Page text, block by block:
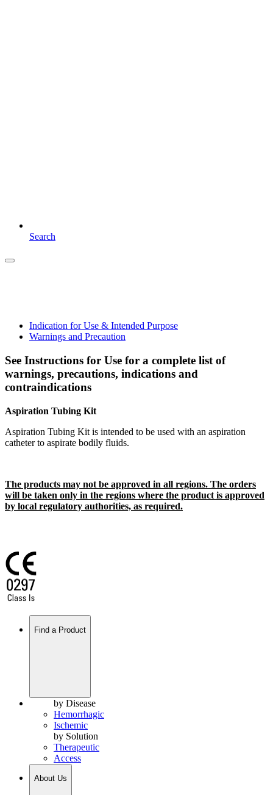
Search
Indication for Use & Intended Purpose
Warnings and Precaution
See Instructions for Use for a complete list of
warnings, precautions, indications and
contraindications
Aspiration Tubing Kit
Aspiration Tubing Kit is intended to be used with an aspiration
catheter to aspirate bodily fluids.
The products may not be approved in all regions. The orders
will be taken only in the regions where the product is approved
by local regulatory authorities, as required.
Find a Product
by Disease
Hemorrhagic
Ischemic
by Solution
Therapeutic
Access
About Us